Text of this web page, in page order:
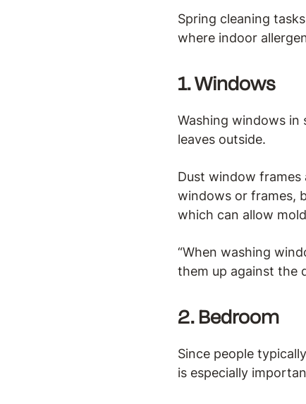
Spring cleaning
where indoor
1. Windows
Washing windows in
leaves outside.
Dust window
windows or frames,
which can allow
“When washing
them up against the
2. Bedroom
Since people
is especially